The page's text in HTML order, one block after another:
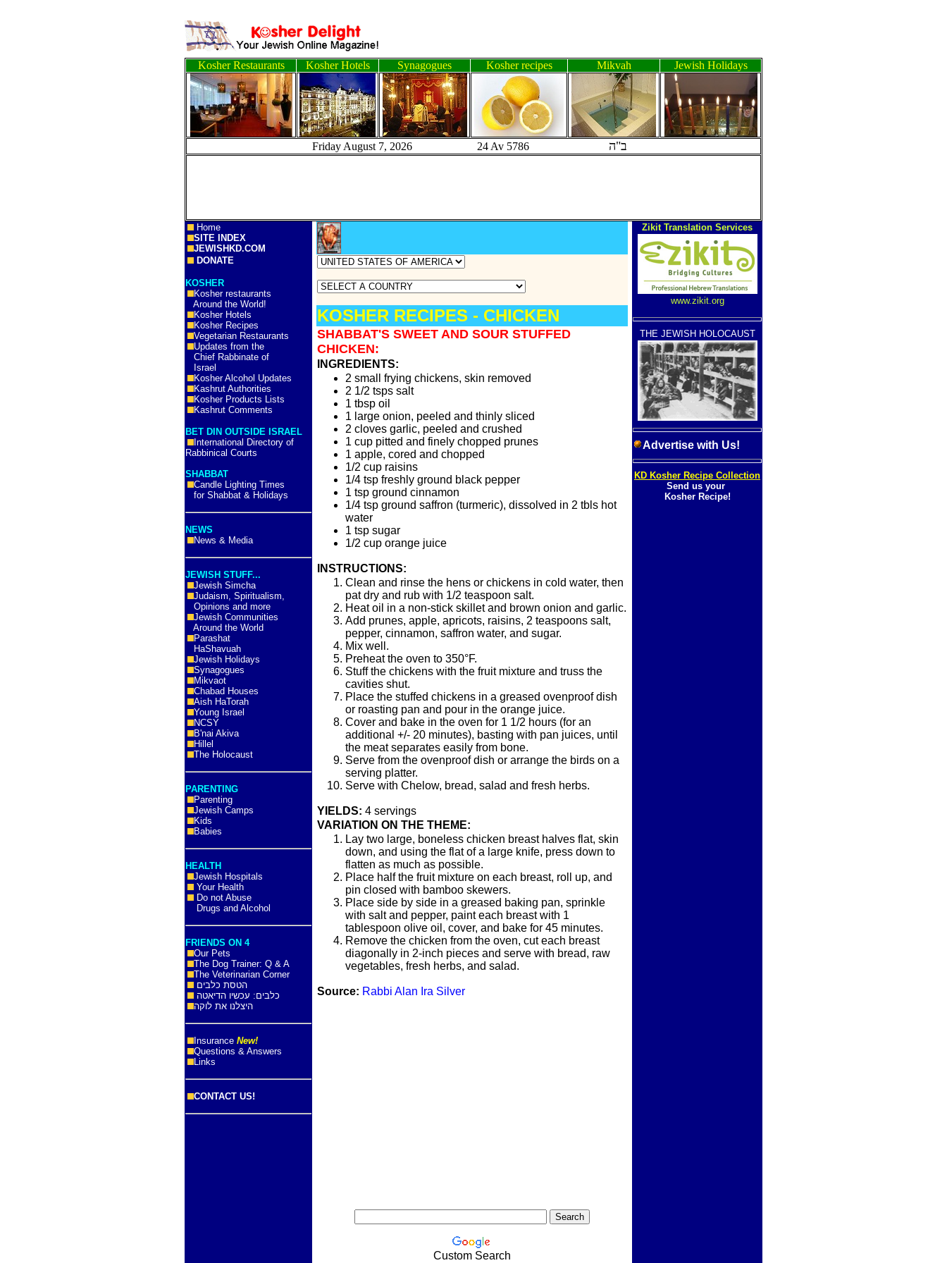
Kosher Restaurants Kosher Hotels Synagogues Kosher recipes Mikvah Jewish Holidays
Friday August 7, 2026 24 Av 5786 ב"ה
Home
SITE INDEX
JEWISHKD.COM
DONATE
KOSHER
Kosher restaurants
Around the World!
Kosher Hotels
Kosher Recipes
Vegetarian Restaurants
Updates from the
Chief Rabbinate of
Israel
Kosher Alcohol Updates
Kashrut Authorities
Kosher Products Lists
Kashrut Comments
BET DIN OUTSIDE ISRAEL
International Directory of
Rabbinical Courts
SHABBAT
Candle Lighting Times
for Shabbat & Holidays
NEWS
News & Media
JEWISH STUFF...
Jewish Simcha
Judaism, Spiritualism,
Opinions and more
Jewish Communities
Around the World
Parashat
HaShavuah
Jewish Holidays
Synagogues
Mikvaot
Chabad Houses
Aish HaTorah
Young Israel
NCSY
B'nai Akiva
Hillel
The Holocaust
PARENTING
Parenting
Jewish Camps
Kids
Babies
HEALTH
Jewish Hospitals
Your Health
Do not Abuse
Drugs and Alcohol
FRIENDS ON 4
Our Pets
The Dog Trainer: Q & A
The Veterinarian Corner
הטסת כלבים
כלבים: עכשיו הדיאטה
היצלנו את לוקה
Insurance New!
Questions & Answers
Links
CONTACT US!
KOSHER RECIPES - CHICKEN
SHABBAT'S SWEET AND SOUR STUFFED
CHICKEN:
INGREDIENTS:
2 small frying chickens, skin removed
2 1/2 tsps salt
1 tbsp oil
1 large onion, peeled and thinly sliced
2 cloves garlic, peeled and crushed
1 cup pitted and finely chopped prunes
1 apple, cored and chopped
1/2 cup raisins
1/4 tsp freshly ground black pepper
1 tsp ground cinnamon
1/4 tsp ground saffron (turmeric), dissolved in 2 tbls hot
water
1 tsp sugar
1/2 cup orange juice
INSTRUCTIONS:
Clean and rinse the hens or chickens in cold water, then
pat dry and rub with 1/2 teaspoon salt.
Heat oil in a non-stick skillet and brown onion and garlic.
Add prunes, apple, apricots, raisins, 2 teaspoons salt,
pepper, cinnamon, saffron water, and sugar.
Mix well.
Preheat the oven to 350°F.
Stuff the chickens with the fruit mixture and truss the
cavities shut.
Place the stuffed chickens in a greased ovenproof dish
or roasting pan and pour in the orange juice.
Cover and bake in the oven for 1 1/2 hours (for an
additional +/- 20 minutes), basting with pan juices, until
the meat separates easily from bone.
Serve from the ovenproof dish or arrange the birds on a
serving platter.
Serve with Chelow, bread, salad and fresh herbs.
YIELDS: 4 servings
VARIATION ON THE THEME:
Lay two large, boneless chicken breast halves flat, skin
down, and using the flat of a large knife, press down to
flatten as much as possible.
Place half the fruit mixture on each breast, roll up, and
pin closed with bamboo skewers.
Place side by side in a greased baking pan, sprinkle
with salt and pepper, paint each breast with 1
tablespoon olive oil, cover, and bake for 45 minutes.
Remove the chicken from the oven, cut each breast
diagonally in 2-inch pieces and serve with bread, raw
vegetables, fresh herbs, and salad.
Source: Rabbi Alan Ira Silver
Custom Search
Zikit Translation Services
www.zikit.org
THE JEWISH HOLOCAUST
Advertise with Us!
KD Kosher Recipe Collection
Send us your
Kosher Recipe!